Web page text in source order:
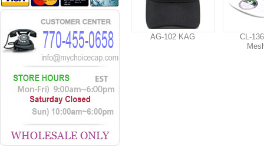
AG-102 KAG
CL-